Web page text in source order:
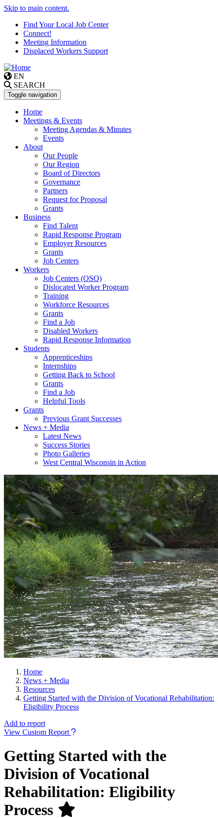
Skip to main content.
Find Your Local Job Center
Connect!
Meeting Information
Displaced Workers Support
EN
SEARCH
Toggle navigation
Home
Meetings & Events
Meeting Agendas & Minutes
Events
About
Our People
Our Region
Board of Directors
Governance
Partners
Request for Proposal
Grants
Business
Find Talent
Rapid Response Program
Employer Resources
Grants
Job Centers
Workers
Job Centers (OSO)
Dislocated Worker Program
Training
Workforce Resources
Grants
Find a Job
Disabled Workers
Rapid Response Information
Students
Apprenticeships
Internships
Getting Back to School
Grants
Find a Job
Helpful Tools
Grants
Previous Grant Successes
News + Media
Latest News
Success Stories
Photo Galleries
West Central Wisconsin in Action
Home
News + Media
Resources
Getting Started with the Division of Vocational Rehabilitation:
Eligibility Process
Add to report
View Custom Report
Getting Started with the
Division of Vocational
Rehabilitation: Eligibility
Process